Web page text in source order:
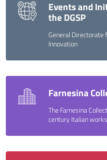
Events and
the DGSP
General Directorate
Innovation
Farnesina
The Farnesina
century Italian